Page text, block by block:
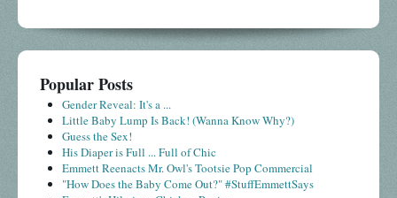
Popular Posts
Gender Reveal: It's a ...
Little Baby Lump Is Back! (Wanna Know Why?)
Guess the Sex!
His Diaper is Full ... Full of Chic
Emmett Reenacts Mr. Owl's Tootsie Pop Commercial
"How Does the Baby Come Out?" #StuffEmmettSays